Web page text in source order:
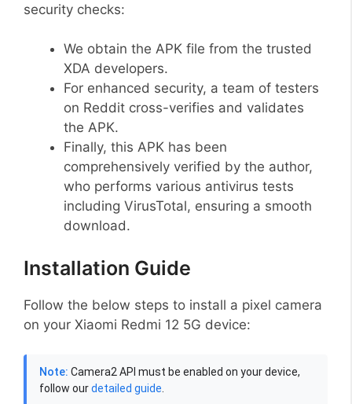
security checks:
We obtain the APK file from the trusted
XDA developers.
For enhanced security, a team of testers
on Reddit cross-verifies and validates
the APK.
Finally, this APK has been
comprehensively verified by the author,
who performs various antivirus tests
including VirusTotal, ensuring a smooth
download.
Installation Guide
Follow the below steps to install a pixel camera
on your Xiaomi Redmi 12 5G device:
Note: Camera2 API must be enabled on your device,
follow ourdetailed guide.